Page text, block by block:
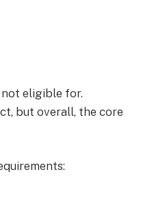
eligible for.
but overall, the core